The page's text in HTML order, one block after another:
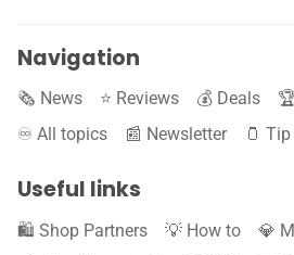
Navigation
🗞️ News ⭐️ Reviews 💰 Deals
♾️ All topics
📰 Newsletter 🫙
Useful links
🛍️ Shop Partners 💡 How to
💎